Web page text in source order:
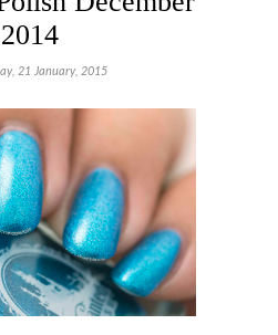
2014
21 January, 2015